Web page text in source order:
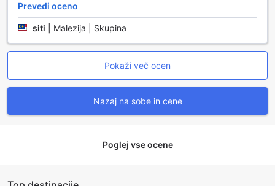
Prevedi oceno
siti Malezija | Skupina
Pokaži več ocen
Nazaj na sobe in cene
Poglej vse ocene